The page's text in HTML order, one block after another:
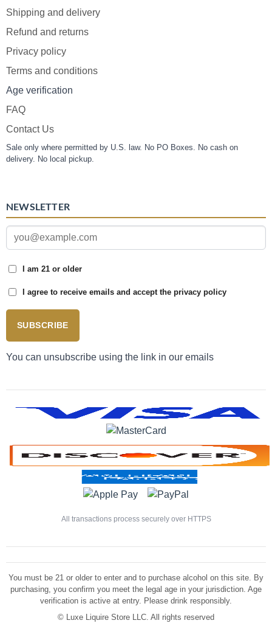
Shipping and delivery
Refund and returns
Privacy policy
Terms and conditions
Age verification
FAQ
Contact Us
Sale only where permitted by U.S. law. No PO Boxes. No cash on
delivery. No local pickup.
NEWSLETTER
I am 21 or older
I agree to receive emails and accept the privacy policy
SUBSCRIBE
You can unsubscribe using the link in our emails
All transactions process securely over HTTPS
You must be 21 or older to enter and to purchase alcohol on this site. By
purchasing, you confirm you meet the legal age in your jurisdiction. Age
verification is active at entry. Please drink responsibly.
©
Luxe Liquire Store LLC. All rights reserved